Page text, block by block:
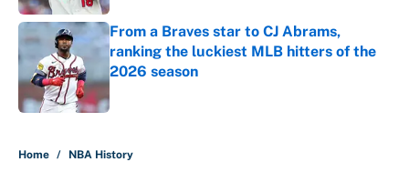
From a Braves star to CJ Abrams,
ranking the luckiest MLB hitters of the
2026 season
Published by on Invalid Date
Home / NBA History